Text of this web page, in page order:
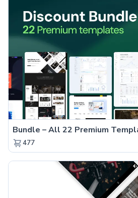
477